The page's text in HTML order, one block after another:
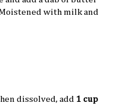
with milk and
dissolved, add 1 cup